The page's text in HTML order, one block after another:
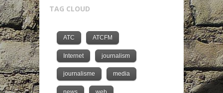
TAG CLOUD
ATC ATCFM
Internet journalism
journalisme media